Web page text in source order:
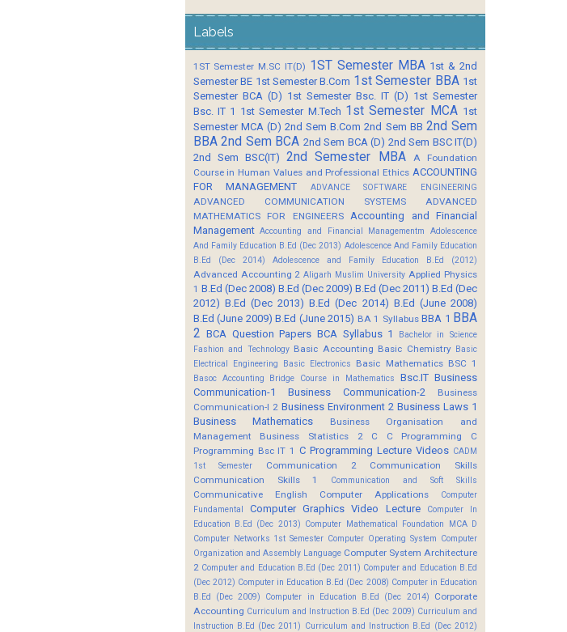
Labels
1ST Semester M.SC IT(D) 1ST Semester MBA 1st & 2nd
Semester BE 1st Semester B.Com 1st Semester BBA 1st
Semester BCA (D) 1st Semester Bsc. IT (D) 1st Semester
Bsc. IT 1 1st Semester M.Tech 1st Semester MCA 1st
Semester MCA (D) 2nd Sem B.Com 2nd Sem BB 2nd Sem
BBA 2nd Sem BCA 2nd Sem BCA (D) 2nd Sem BSC IT(D)
2nd Sem BSC(IT)
2nd Semester MBA
A Foundation
Course in Human Values and Professional Ethics ACCOUNTING
FOR MANAGEMENT
ADVANCE SOFTWARE ENGINEERING
ADVANCED COMMUNICATION SYSTEMS
ADVANCED
MATHEMATICS FOR ENGINEERS
Accounting and Financial
Management Accounting and Financial Managementm
Adolescence
And Family Education B.Ed (Dec 2013) Adolescence And Family Education
B.Ed (Dec 2014)
Adolescence and Family Education B.Ed (2012)
Advanced Accounting 2 Aligarh Muslim University Applied Physics
1 B.Ed (Dec 2008) B.Ed (Dec 2009) B.Ed (Dec 2011) B.Ed (Dec
2012) B.Ed (Dec 2013) B.Ed (Dec 2014) B.Ed (June 2008)
B.Ed (June 2009) B.Ed (June 2015) BA 1 Syllabus BBA 1 BBA
2 BCA Question Papers BCA Syllabus 1
Bachelor in Science
Fashion and Technology Basic Accounting Basic Chemistry Basic
Electrical Engineering
Basic Electronics Basic Mathematics BSC 1
Basoc Accounting Bridge Course in Mathematics Bsc.IT Business
Communication-1
Business Communication-2
Business
Communication-I 2 Business Environment 2 Business Laws 1
Business Mathematics
Business Organisation and
Management
Business Statistics 2 C C Programming
C
Programming Bsc IT 1 C Programming Lecture Videos CADM
1st Semester
Communication 2
Communication Skills
Communication Skills 1
Communication and Soft Skills
Communicative English Computer Applications
Computer
Fundamental
Computer Graphics Video Lecture
Computer In
Education B.Ed (Dec 2013) Computer Mathematical Foundation MCA D
Computer Networks 1st Semester Computer Operating System Computer
Organization and Assembly Language Computer System Architecture
2 Computer and Education B.Ed (Dec 2011) Computer and Education B.Ed
(Dec 2012) Computer in Education B.Ed (Dec 2008) Computer in Education
B.Ed (Dec 2009)
Computer in Education B.Ed (Dec 2014)
Corporate
Accounting Curriculum and Instruction B.Ed (Dec 2009) Curriculum and
Instruction B.Ed (Dec 2011) Curriculum and Instruction B.Ed (Dec 2012)